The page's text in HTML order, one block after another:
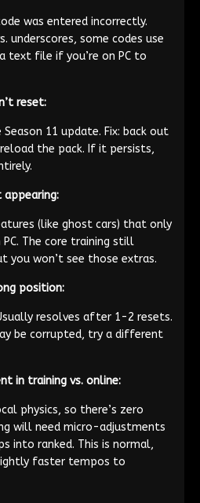
was entered incorrectly.
underscores, some codes use
text file if you’re on PC to
reset:
11 update. Fix: back out
the pack. If it persists,
(like ghost cars) that only
The core training still
you won’t see those extras.
position:
resolves after 1-2 resets.
be corrupted, try a different
in training vs. online:
physics, so there’s zero
will need micro-adjustments
into ranked. This is normal,
faster tempos to